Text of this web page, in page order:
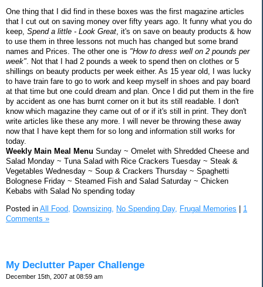
One thing that I did find in these boxes was the first magazine articles
that I cut out on saving money over fifty years ago. It funny what you do
keep, Spend a little - Look Great, it's on save on beauty products & how
to use them in three lessons not much has changed but some brand
names and Prices. The other one is "How to dress well on 2 pounds per
week". Not that I had 2 pounds a week to spend then on clothes or 5
shillings on beauty products per week either. As 15 year old, I was lucky
to have train fare to go to work and keep myself in shoes and pay board
at that time but one could dream and plan. Once I did put them in the fire
by accident as one has burnt corner on it but its still readable. I don't
know which magazine they came out of or if it's still in print. They don't
write articles like these any more. I will never be throwing these away
now that I have kept them for so long and information still works for
today.
Weekly Main Meal Menu Sunday ~ Omelet with Shredded Cheese and
Salad Monday ~ Tuna Salad with Rice Crackers Tuesday ~ Steak &
Vegetables Wednesday ~ Soup & Crackers Thursday ~ Spaghetti
Bolognese Friday ~ Steamed Fish and Salad Saturday ~ Chicken
Kebabs with Salad No spending today
Posted in All Food, Downsizing, No Spending Day, Frugal Memories
1
Comments »
My Declutter Paper Challenge
December 15th, 2007 at 08:59 am